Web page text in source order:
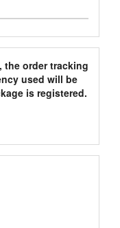
the order tracking
used will be
is registered.